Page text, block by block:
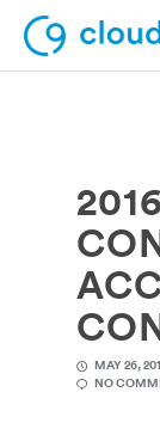
Solutions
Use Cases
Support
Company
Contact Support
MAY 26,
NO